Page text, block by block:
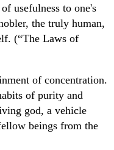
usefulness to one's
the truly human,
(“The Laws of
of concentration.
of purity and
god, a vehicle
beings from the